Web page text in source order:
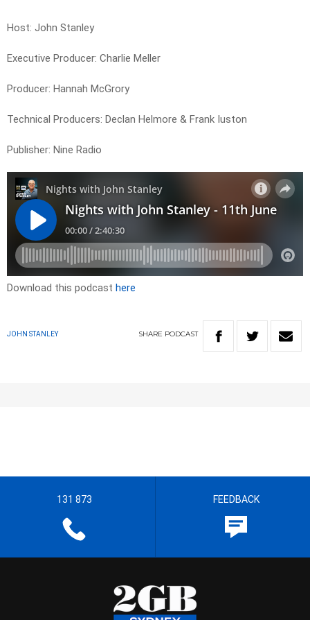
Host: John Stanley
Executive Producer: Charlie Meller
Producer: Hannah McGrory
Technical Producers: Declan Helmore & Frank Iuston
Publisher: Nine Radio
Download this podcast here
JOHN STANLEY SHARE PODCAST
131 873 FEEDBACK